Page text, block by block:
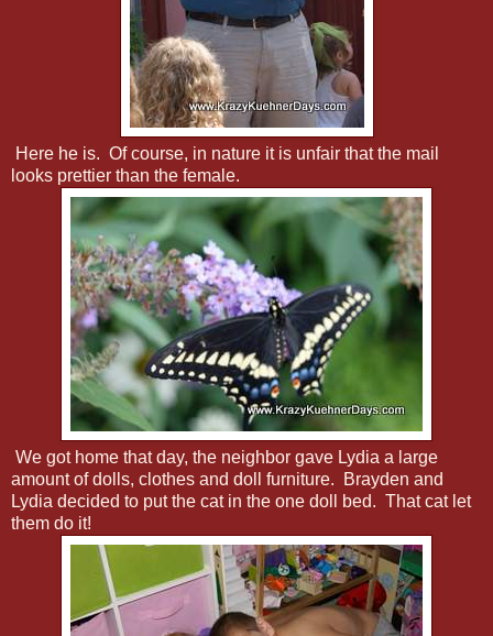
Here he is. Of course, in nature it is unfair that the mail
looks prettier than the female.
We got home that day, the neighbor gave Lydia a large
amount of dolls, clothes and doll furniture. Brayden and
Lydia decided to put the cat in the one doll bed. That cat let
them do it!